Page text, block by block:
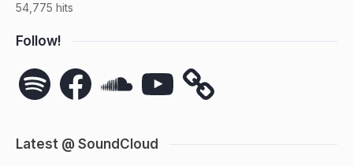
54,775 hits
Follow!
Spotify FacebookSoundCloudYouTube
Latest @ SoundCloud